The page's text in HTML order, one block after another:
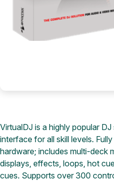
VirtualDJ is a highly popular
interface for all skill levels.
hardware; includes multi-deck
displays, effects, loops, hot
cues. Supports over 300